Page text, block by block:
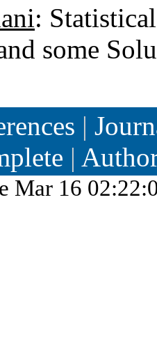
:
some
|
|
Mar 16